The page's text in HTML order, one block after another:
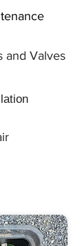
and Valves